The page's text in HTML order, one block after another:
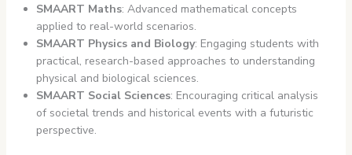
SMAART Maths: Advanced mathematical concepts
applied to real-world scenarios.
SMAART Physics and Biology: Engaging students with
practical, research-based approaches to understanding
physical and biological sciences.
SMAART Social Sciences: Encouraging critical analysis
of societal trends and historical events with a futuristic
perspective.